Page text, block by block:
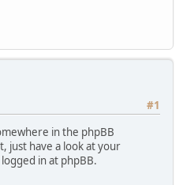
#1
in the phpBB
just have a look at your
in at phpBB.